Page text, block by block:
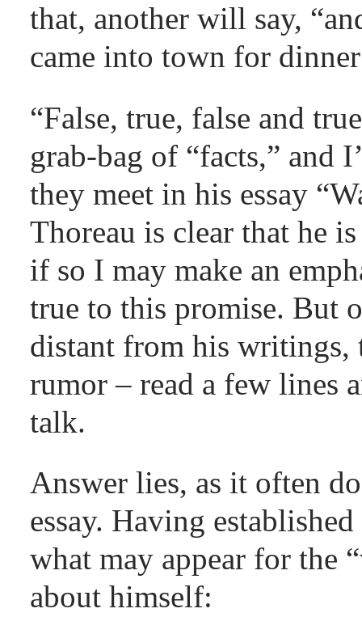
that, another will say,
came into town for
“False, true, false and
grab-bag of “facts,” and
they meet in his essay
Thoreau is clear that he
if so I may make an
true to this promise. But
distant from his writings,
rumor – read a few lines
talk.
Answer lies, as it often
essay. Having
what may appear for the
about himself: